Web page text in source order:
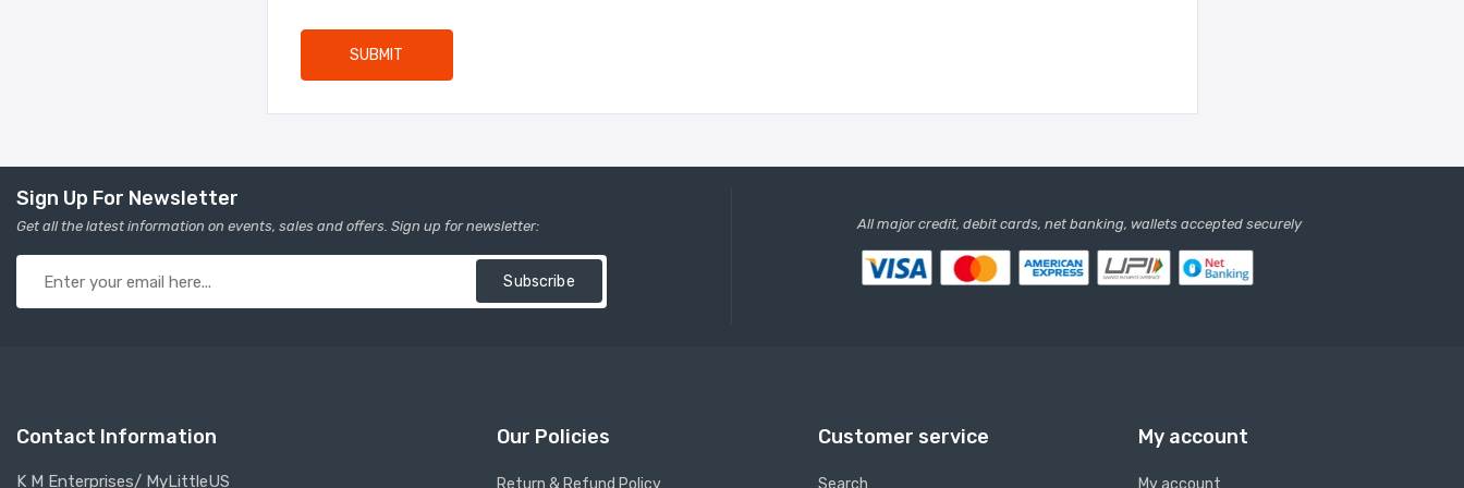
SUBMIT
Sign Up For Newsletter
Get all the latest information on events, sales and offers. Sign up for newsletter:
Subscribe
All major credit, debit cards, net banking, wallets accepted securely
Contact Information
K M Enterprises/ MyLittleUS
Our Policies
Return & Refund Policy
Customer service
Search
My account
My account